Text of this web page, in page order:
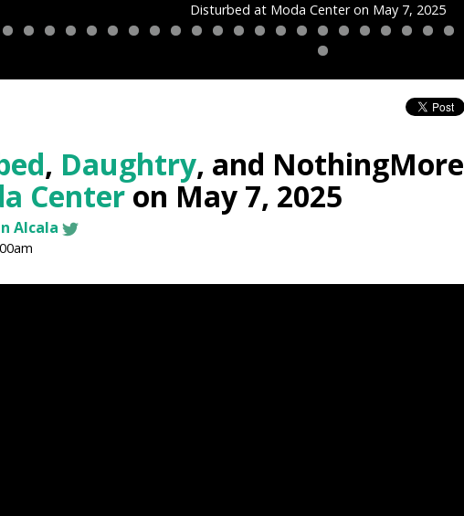
Disturbed at Moda Center on May 7, 2025
, Daughtry, and NothingMore
Centeron May 7, 2025
Alcala